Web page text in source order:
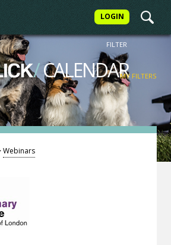
LOGIN
/CALENDAR
FILTER
MY FILTERS
Webinars